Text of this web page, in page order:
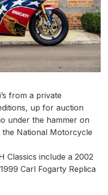
from a private
up for auction
under the hammer on
the National Motorcycle
Classics include a 2002
Carl Fogarty Replica